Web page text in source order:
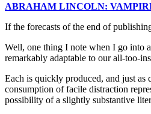
ABRAHAM LINCOLN:
If the forecasts of the end of
Well, one thing I note when I go into
remarkably adaptable to our all-too-
Each is quickly produced, and just as
consumption of facile distraction
possibility of a slightly substantive